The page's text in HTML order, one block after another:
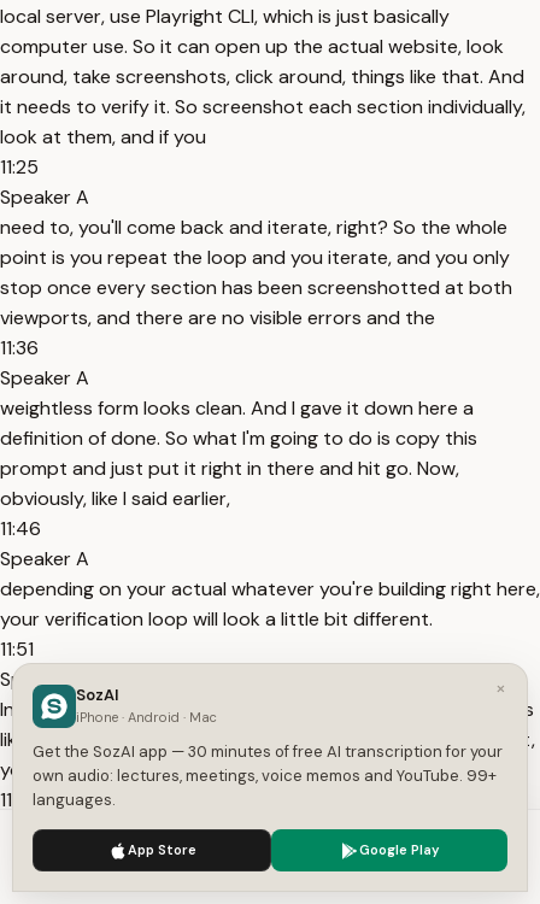
local server, use Playright CLI, which is just basically
computer use. So it can open up the actual website, look
around, take screenshots, click around, things like that. And
it needs to verify it. So screenshot each section individually,
look at them, and if you
11:25
Speaker A
need to, you'll come back and iterate, right? So the whole
point is you repeat the loop and you iterate, and you only
stop once every section has been screenshotted at both
viewports, and there are no visible errors and the
11:36
Speaker A
weightless form looks clean. And I gave it down here a
definition of done. So what I'm going to do is copy this
prompt and just put it right in there and hit go. Now,
obviously, like I said earlier,
11:46
Speaker A
depending on your actual whatever you're building right here,
your verification loop will look a little bit different.
11:51
Speaker A
In this case, it's able to look visually, take screenshots, things
like that. But the whole idea is a lot of times on the first shot,
you might hear this thing called like one shot prompt.
11:58
Speaker A
On the first shot, AI will maybe get you, let's just say 65% of
the way there, and your job then is to review and to judge
We use cookies to enhance your experience.
×
SozAI
iPhone · Android · Mac
Get the SozAI app — 30 minutes of free AI transcription for your
own audio: lectures, meetings, voice memos and YouTube. 99+
languages.
App Store Google Play